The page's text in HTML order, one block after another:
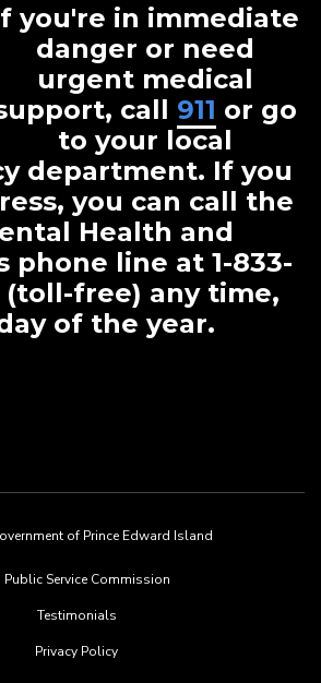
you're in immediate
danger or need
urgent medical
call 911 or go
to your local
department. If you
you can call the
Health and
phone line at 1-833-
(toll-free) any time,
of the year.
of Prince Edward Island
Public Service Commission
Testimonials
Privacy Policy